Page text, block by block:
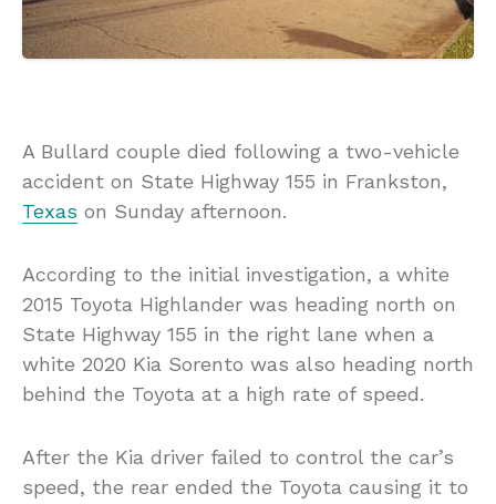
A Bullard couple died following a two-vehicle
accident on State Highway 155 in Frankston,
Texas on Sunday afternoon.
According to the initial investigation, a white
2015 Toyota Highlander was heading north on
State Highway 155 in the right lane when a
white 2020 Kia Sorento was also heading north
behind the Toyota at a high rate of speed.
After the Kia driver failed to control the car’s
speed, the rear ended the Toyota causing it to